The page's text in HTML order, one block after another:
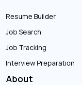
Resume Builder
Job Search
Job Tracking
Interview Preparation
About